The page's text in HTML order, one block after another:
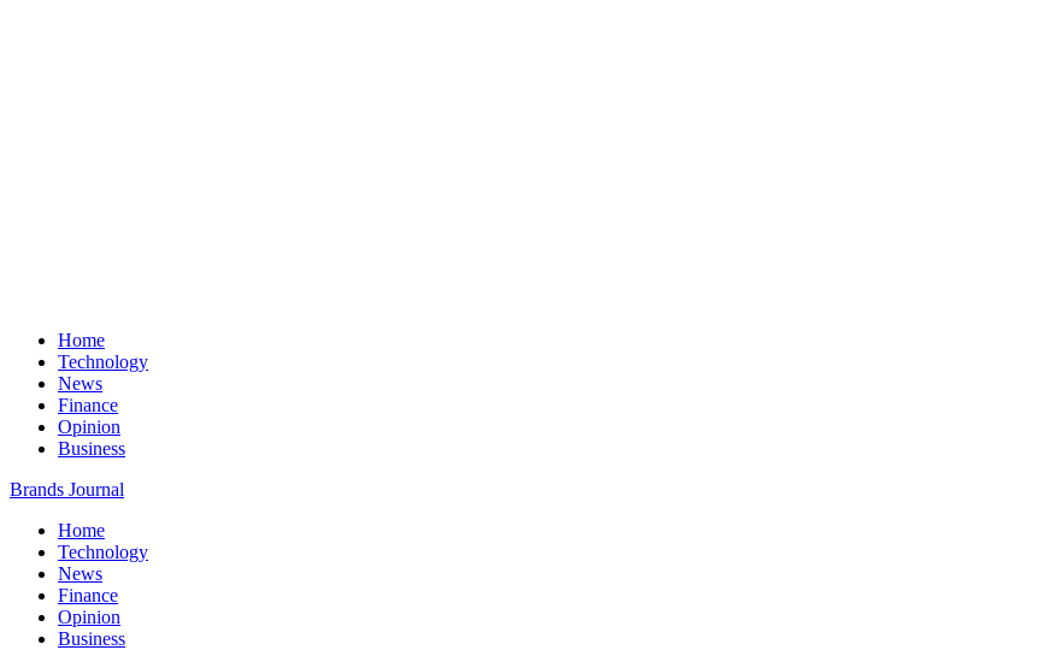
Home
Technology
News
Finance
Opinion
Business
Brands Journal
Home
Technology
News
Finance
Opinion
Business